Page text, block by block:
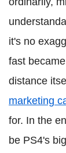
it's no
fast
distance
marketing
for. In the
be PS4's